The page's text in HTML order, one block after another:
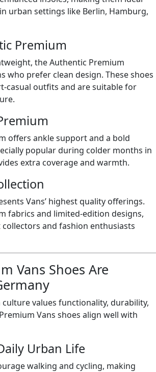
urban settings like Berlin, Hamburg,
Premium
the Authentic Premium
who prefer clean design. These shoes
casual outfits and are suitable for
offers ankle support and a bold
popular during colder months in
extra coverage and warmth.
Vans’ highest quality offerings.
fabrics and limited-edition designs,
and fashion enthusiasts
Vans Shoes Are
culture values functionality, durability,
Vans shoes align well with
Urban Life
walking and cycling, making